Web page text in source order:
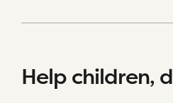
Help children,